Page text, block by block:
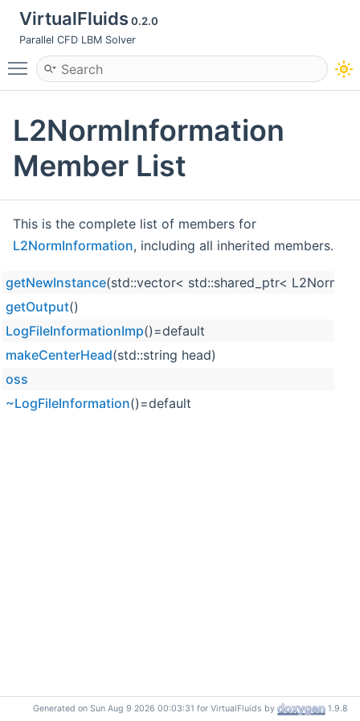
VirtualFluids0.2.0
Parallel CFD LBM Solver
Toggle main menu visibility
L2NormInformation
Member List
This is the complete list of members for
L2NormInformation, including all inherited members.
getNewInstance(std::vector< std::shared_ptr<
getOutput()
LogFileInformationImp()=default
makeCenterHead(std::string head)
oss
~LogFileInformation()=default
Generated on Sun Aug 9 2026 00:03:31 for VirtualFluids by 1.9.8